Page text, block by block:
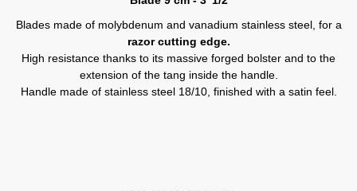
Blades made of molybdenum and vanadium stainless steel, for a
razor cutting edge.
High resistance thanks to its massive forged bolster and to the
extension of the tang inside the handle.
Handle made of stainless steel 18/10, finished with a satin feel.